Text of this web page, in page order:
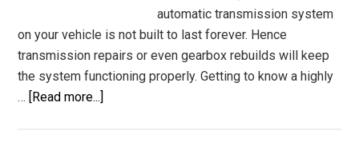
automatic transmission system
on your vehicle is not built to last forever. Hence
transmission repairs or even gearbox rebuilds will keep
the system functioning properly. Getting to know a highly
… [Read more...]